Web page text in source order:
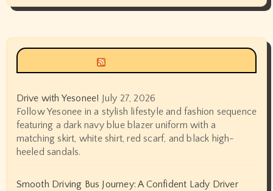
Drive with Yesonee!
July 27, 2026
Follow Yesonee in a stylish lifestyle and fashion sequence
featuring a dark navy blue blazer uniform with a
matching skirt, white shirt, red scarf, and black high-
heeled sandals.
Smooth Driving Bus Journey: A Confident Lady Driver